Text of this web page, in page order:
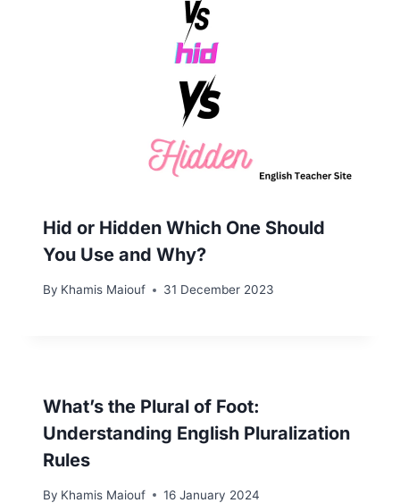
Hid or Hidden Which One Should
You Use and Why?
By Khamis Maiouf 31 December 2023
What’s the Plural of Foot:
Understanding English Pluralization
Rules
By Khamis Maiouf 16 January 2024